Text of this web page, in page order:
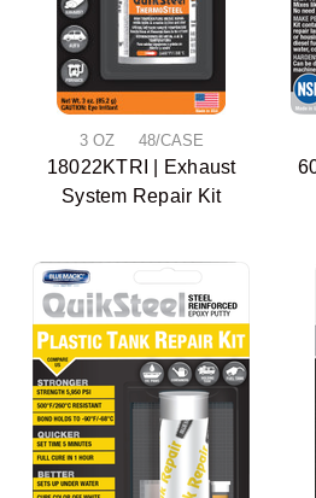
3 OZ 48/CASE
18022KTRI | Exhaust
System Repair Kit